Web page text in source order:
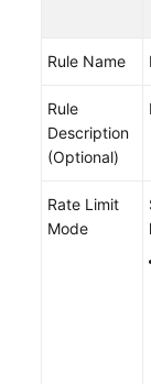
Rule Name
Rule
Description
(Optional)
Rate Limit
Mode